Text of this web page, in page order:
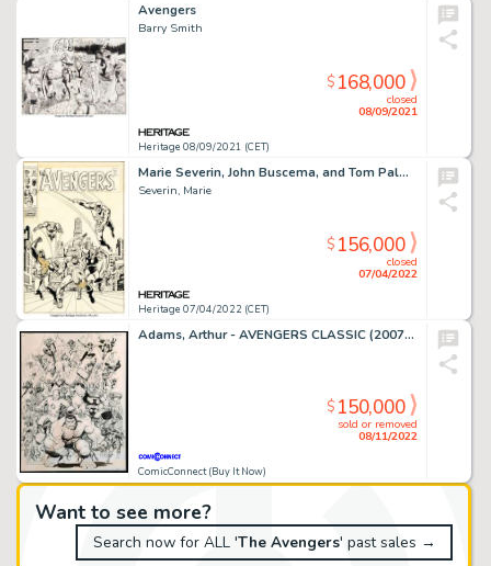
Want to see more?
Search now for ALL 'The Avengers' past sales →
Avengers
Barry Smith
Heritage 08/09/2021 (CET)
closed
08/09/2021
$168,000
Marie Severin, John Buscema, and Tom Palmer The Avengers #82 Cover Daredevil Original Art (Marvel, 1970)....
Severin, Marie
Heritage 07/04/2022 (CET)
closed
07/04/2022
$156,000
Adams, Arthur - AVENGERS CLASSIC (2007-08) #1 Cover
ComicConnect (Buy It Now)
sold or removed
08/11/2022
$150,000